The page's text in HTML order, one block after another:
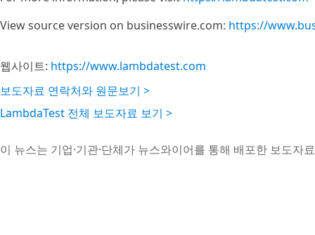
View source version on businesswire.com: https://
웹사이트: https://www.lambdatest.com
보도자료 연락처와 원문보기 >
LambdaTest 전체 보도자료 보기 >
이 뉴스는 기업·기관·단체가 뉴스와이어를 통해 배포한 보도자